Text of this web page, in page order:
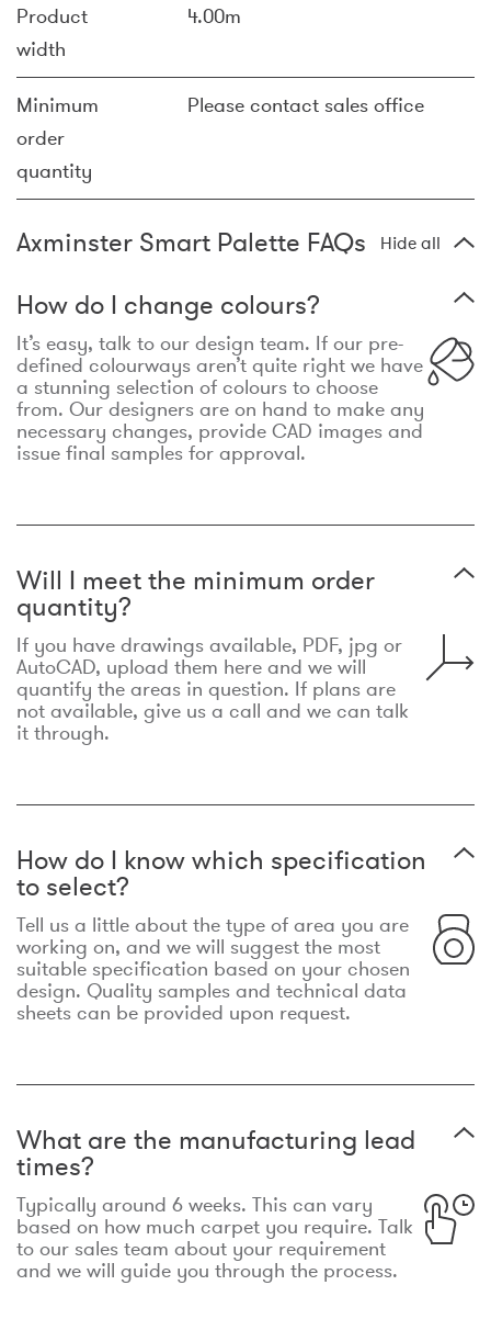
Product
width
4.00m
Minimum
order
quantity
Please contact sales office
Axminster Smart Palette FAQs Hide all
How do I change colours?
It’s easy, talk to our design team. If our pre-
defined colourways aren’t quite right we have
a stunning selection of colours to choose
from. Our designers are on hand to make any
necessary changes, provide CAD images and
issue final samples for approval.
Will I meet the minimum order
quantity?
If you have drawings available, PDF, jpg or
AutoCAD, upload them here and we will
quantify the areas in question. If plans are
not available, give us a call and we can talk
it through.
How do I know which specification
to select?
Tell us a little about the type of area you are
working on, and we will suggest the most
suitable specification based on your chosen
design. Quality samples and technical data
sheets can be provided upon request.
What are the manufacturing lead
times?
Typically around 6 weeks. This can vary
based on how much carpet you require. Talk
to our sales team about your requirement
and we will guide you through the process.